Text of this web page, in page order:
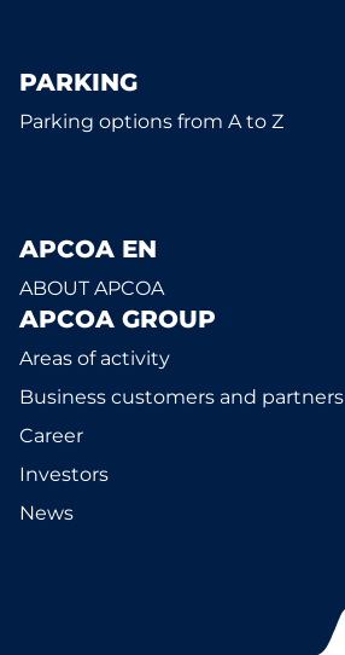
PARKING
Parking options from A to Z
APCOA EN
ABOUT APCOA
APCOA GROUP
Areas of activity
Business customers and partners
Career
Investors
News